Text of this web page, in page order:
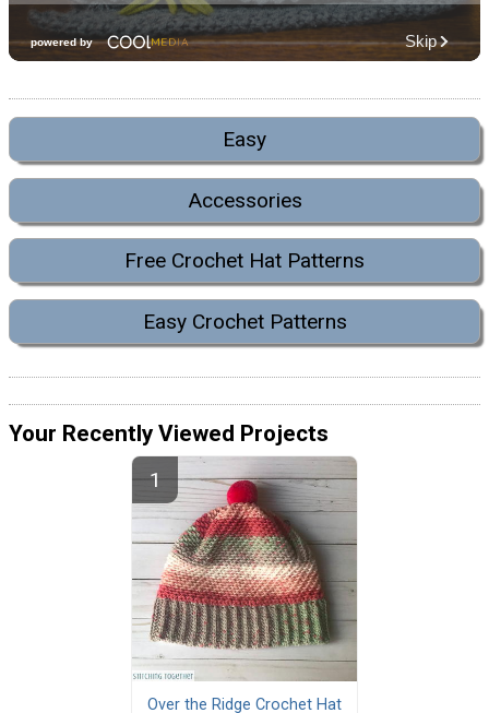
Easy
Accessories
Free Crochet Hat Patterns
Easy Crochet Patterns
Your Recently Viewed Projects
Over the Ridge Crochet Hat